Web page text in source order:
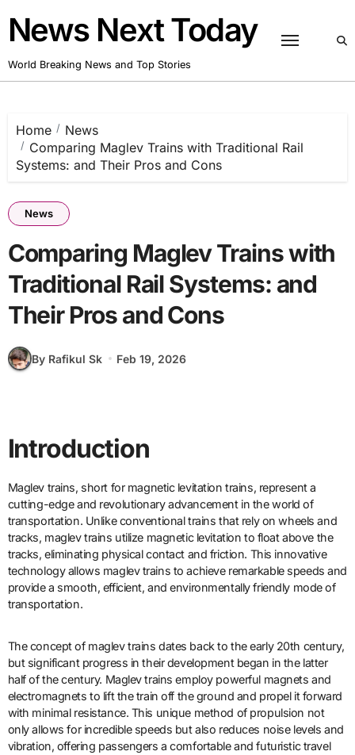
content
News Next Today
World Breaking News and Top Stories
Home
News
Comparing Maglev Trains with Traditional Rail
Systems: and Their Pros and Cons
News
Comparing Maglev Trains with
Traditional Rail Systems: and
Their Pros and Cons
By Rafikul Sk Feb 19, 2026
Introduction
Maglev trains, short for magnetic levitation trains, represent a
cutting-edge and revolutionary advancement in the world of
transportation. Unlike conventional trains that rely on wheels and
tracks, maglev trains utilize magnetic levitation to float above the
tracks, eliminating physical contact and friction. This innovative
technology allows maglev trains to achieve remarkable speeds and
provide a smooth, efficient, and environmentally friendly mode of
transportation.
The concept of maglev trains dates back to the early 20th century,
but significant progress in their development began in the latter
half of the century. Maglev trains employ powerful magnets and
electromagnets to lift the train off the ground and propel it forward
with minimal resistance. This unique method of propulsion not
only allows for incredible speeds but also reduces noise levels and
vibration, offering passengers a comfortable and futuristic travel